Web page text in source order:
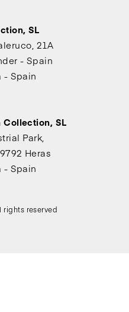
SL
21A
- Spain
- Spain
Collection, SL
Park,
Heras
- Spain
rights reserved